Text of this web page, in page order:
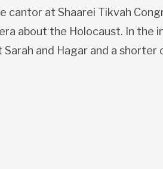
cantor at Shaarei Tikvah
about the Holocaust. In the
and Hagar and a shorter